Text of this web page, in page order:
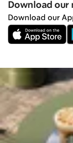
Download our
Download our